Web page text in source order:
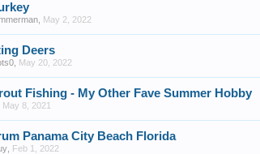
May 2, 2022
Deers
May 20, 2022
Fishing - My Other Fave Summer Hobby
May 8, 2021
Panama City Beach Florida
Feb 1, 2022